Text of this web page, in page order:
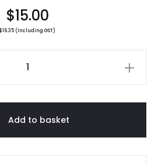
$15.00
$16.35 (Including GST)
Add to basket